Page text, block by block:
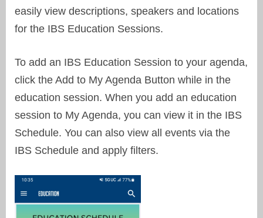
easily view descriptions, speakers and locations
for the IBS Education Sessions.
To add an IBS Education Session to your agenda,
click the Add to My Agenda Button while in the
education session. When you add an education
session to My Agenda, you can view it in the IBS
Schedule. You can also view all events via the
IBS Schedule and apply filters.